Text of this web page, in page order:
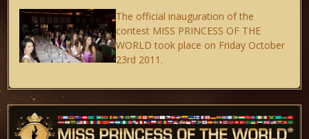
The official inauguration of the
contest MISS PRINCESS OF THE
WORLD took place on Friday October
23rd 2011.